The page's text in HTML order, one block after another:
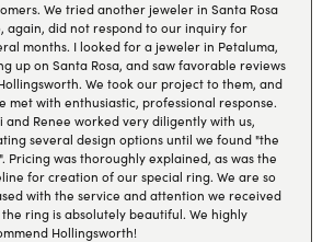
We tried another jeweler in Santa Rosa
again, did not respond to our inquiry for
months. I looked for a jeweler in Petaluma,
up on Santa Rosa, and saw favorable reviews
We took our project to them, and
met with enthusiastic, professional response.
and Renee worked very diligently with us,
several design options until we found "the
Pricing was thoroughly explained, as was the
for creation of our special ring. We are so
with the service and attention we received
ring is absolutely beautiful. We highly
Hollingsworth!